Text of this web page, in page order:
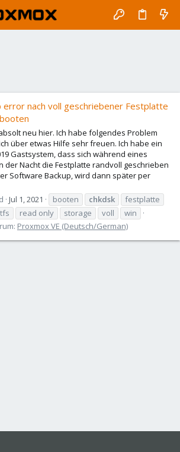
error nach voll geschriebener Festplatte
neu hier. Ich habe folgendes Problem
über etwas Hilfe sehr freuen. Ich habe ein
Gastsystem, dass sich während eines
der Nacht die Festplatte randvoll geschrieben
Software Backup, wird dann später per
Jul 1, 2021 booten chkdsk
festplatte
read only storage voll
win
Proxmox VE (Deutsch/German)